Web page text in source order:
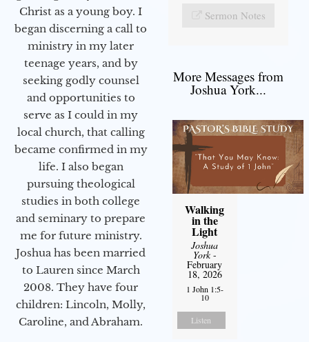
Christ as a young boy. I
began discerning a call to
ministry in my later
teenage years, and by
seeking godly counsel
and opportunities to
serve as I could in my
local church, that calling
became confirmed in my
life. I also began
pursuing theological
studies in both college
and seminary to prepare
me for future ministry.​
Joshua has been married
to Lauren since March
2008. They have four
children: Lincoln, Molly,
Caroline, and Abraham.
Sermon Notes
More Messages from
Joshua York...
Walking
in the
Light
Joshua
York-
February
18, 2026
1 John 1:5-
10
Listen